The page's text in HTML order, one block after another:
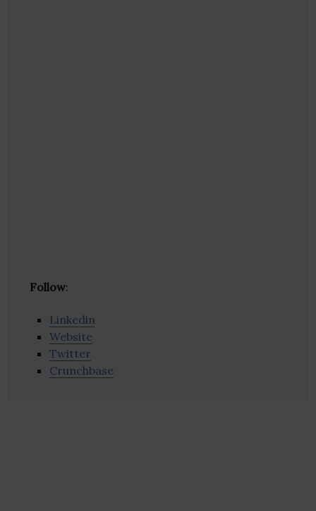
Follow:
Linkedin
Website
Twitter
Crunchbase